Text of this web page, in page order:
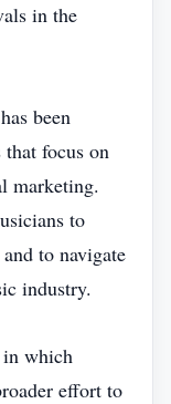
in the
been
focus on
marketing.
to
to navigate
industry.
in which
effort to